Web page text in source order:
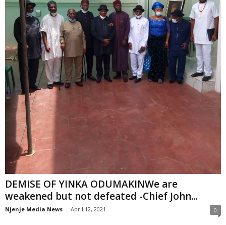
DEMISE OF YINKA ODUMAKINWe are
weakened but not defeated -Chief John...
Njenje Media News - April 12, 2021 0